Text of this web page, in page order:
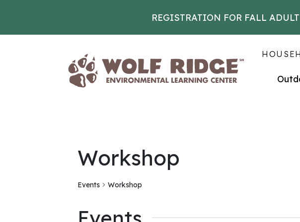
REGISTRATION FOR FALL
Workshop
Events Workshop